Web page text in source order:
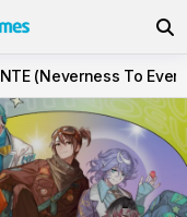
NTE (Neverness To